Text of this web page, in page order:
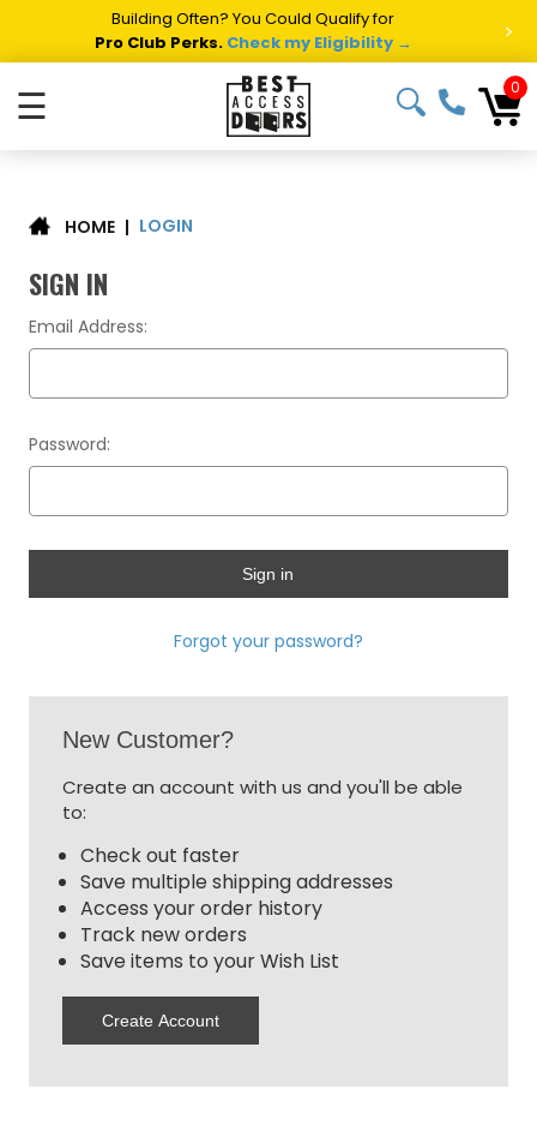
Building Often? You Could Qualify for
Pro Club Perks. Check my Eligibility → >
☰ 0
HOME | LOGIN
SIGN IN
Email Address:
Password:
Forgot your password?
New Customer?
Create an account with us and you'll be able
to:
Check out faster
Save multiple shipping addresses
Access your order history
Track new orders
Save items to your Wish List
Create Account